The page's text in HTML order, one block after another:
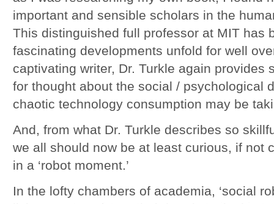
important and sensible scholars in the
This distinguished full professor at MIT has
fascinating developments unfold for well
captivating writer, Dr. Turkle again provides
for thought about the social / psychological
chaotic technology consumption may be
And, from what Dr. Turkle describes so
we all should now be at least curious, if not
in a ‘robot moment.’
In the lofty chambers of academia, ‘social